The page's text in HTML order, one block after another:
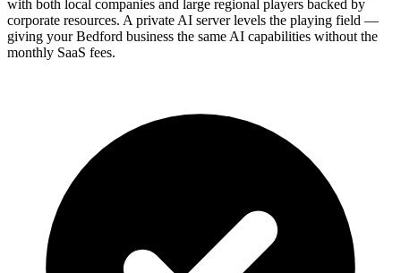
with both local companies and large regional players backed by
corporate resources. A private AI server levels the playing field —
giving your Bedford business the same AI capabilities without the
monthly SaaS fees.